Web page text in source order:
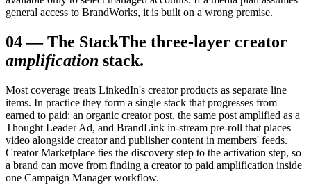
general access to BrandWorks, it is built on a wrong premise.
04—The StackThe three-layer creator
amplification stack.
Most coverage treats LinkedIn's creator products as separate line
items. In practice they form a single stack that progresses from
earned to paid: an organic creator post, the same post amplified as a
Thought Leader Ad, and BrandLink in-stream pre-roll that places
video alongside creator and publisher content in members' feeds.
Creator Marketplace ties the discovery step to the activation step, so
a brand can move from finding a creator to paid amplification inside
one Campaign Manager workflow.